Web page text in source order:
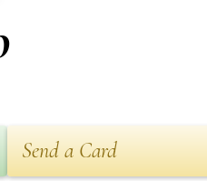
Send a Card